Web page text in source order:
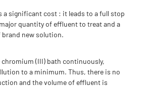
a significant cost : it leads to a full stop
quantity of effluent to treat and a
new solution.
chromium (III) bath continuously,
to a minimum. Thus, there is no
and the volume of effluent is